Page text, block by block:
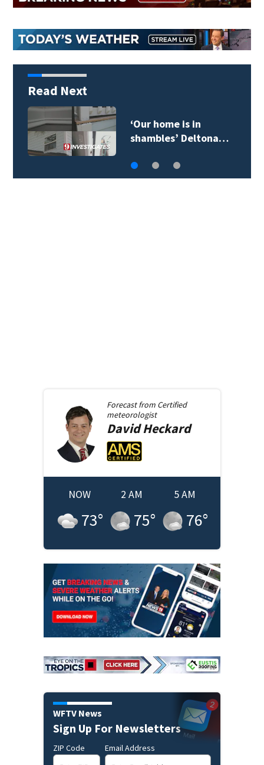
Read Next
‘Our home is in
shambles’ Deltona…
Forecast from Certified
meteorologist
DavidHeckard
NOW
73°
2 AM
75°
5 AM
76°
WFTV News
Sign Up For Newsletters
ZIP Code Email Address